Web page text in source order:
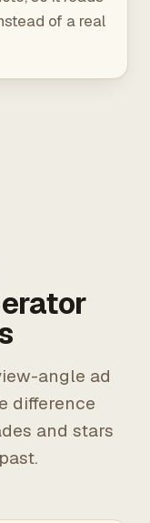
of a real
angle ad
difference
and stars